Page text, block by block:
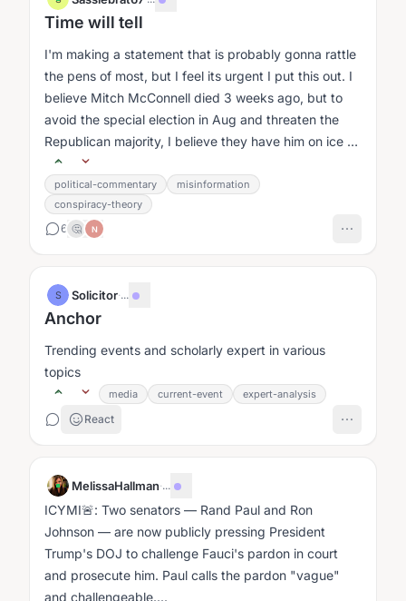
Time will tell
I'm making a statement that is probably gonna rattle
the pens of most, but I feel its urgent I put this out. I
believe Mitch McConnell died 3 weeks ago, but to
avoid the special election in Aug and threaten the
Republican majority, I believe they have him on ice or
his body...
political-commentary
misinformation
conspiracy-theory
6 🤔 N
S Solicitor·...
Anchor
Trending events and scholarly expert in various
topics
media current-event expert-analysis
React
MelissaHallman·...
ICYMI🚨: Two senators — Rand Paul and Ron
Johnson — are now publicly pressing President
Trump's DOJ to challenge Fauci's pardon in court
and prosecute him. Paul calls the pardon "vague"
and challengeable....